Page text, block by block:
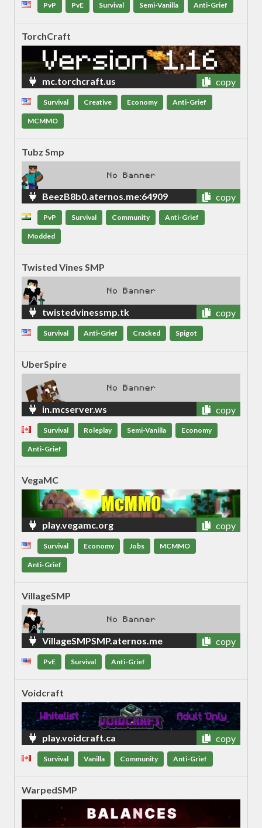
PvP PvE Survival Semi-Vanilla Anti-Grief
TorchCraft
mc.torchcraft.us copy
Survival Creative Economy Anti-Grief
MCMMO
Tubz Smp
BeezB8b0.aternos.me:64909 copy
PvP Survival Community Anti-Grief
Modded
Twisted Vines SMP
twistedvinessmp.tk copy
Survival Anti-Grief Cracked Spigot
UberSpire
in.mcserver.ws copy
Survival Roleplay Semi-Vanilla Economy
Anti-Grief
VegaMC
play.vegamc.org copy
Survival Economy Jobs MCMMO
Anti-Grief
VillageSMP
VillageSMPSMP.aternos.me copy
PvE Survival Anti-Grief
Voidcraft
play.voidcraft.ca copy
Survival Vanilla Community Anti-Grief
WarpedSMP